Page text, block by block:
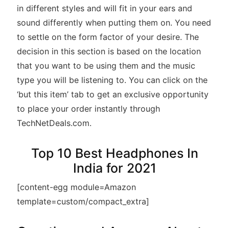
in different styles and will fit in your ears and
sound differently when putting them on. You need
to settle on the form factor of your desire. The
decision in this section is based on the location
that you want to be using them and the music
type you will be listening to. You can click on the
‘but this item’ tab to get an exclusive opportunity
to place your order instantly through
TechNetDeals.com.
Top 10 Best Headphones In
India for 2021
[content-egg module=Amazon
template=custom/compact_extra]